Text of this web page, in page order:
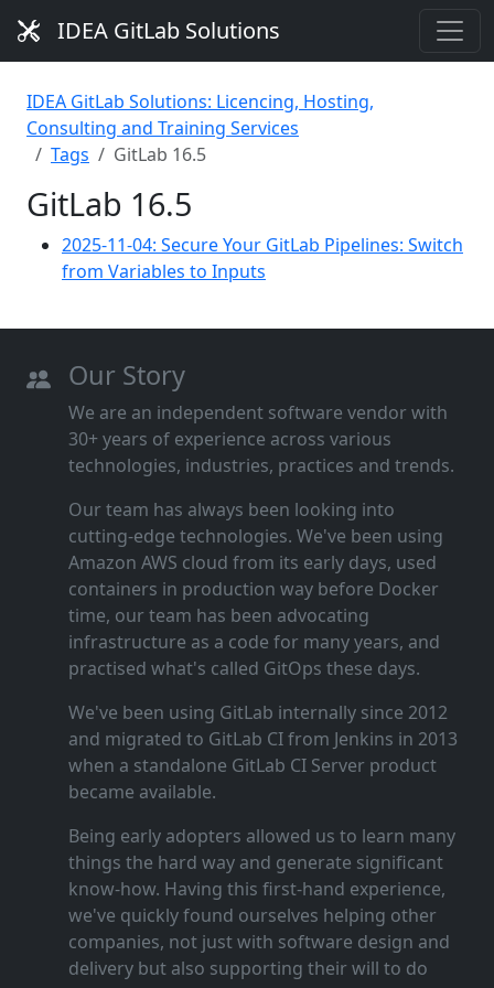
IDEA GitLab Solutions
IDEA GitLab Solutions: Licencing, Hosting,
Consulting and Training Services
Tags
GitLab 16.5
GitLab 16.5
2025-11-04: Secure Your GitLab Pipelines: Switch
from Variables to Inputs
Our Story
We are an independent software vendor with
30+ years of experience across various
technologies, industries, practices and trends.
Our team has always been looking into
cutting‑edge technologies. We've been using
Amazon AWS cloud from its early days, used
containers in production way before Docker
time, our team has been advocating
infrastructure as a code for many years, and
practised what's called GitOps these days.
We've been using GitLab internally since 2012
and migrated to GitLab CI from Jenkins in 2013
when a standalone GitLab CI Server product
became available.
Being early adopters allowed us to learn many
things the hard way and generate significant
know‑how. Having this first‑hand experience,
we've quickly found ourselves helping other
companies, not just with software design and
delivery but also supporting their will to do